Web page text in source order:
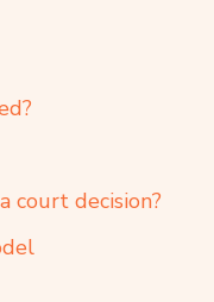
court decision?